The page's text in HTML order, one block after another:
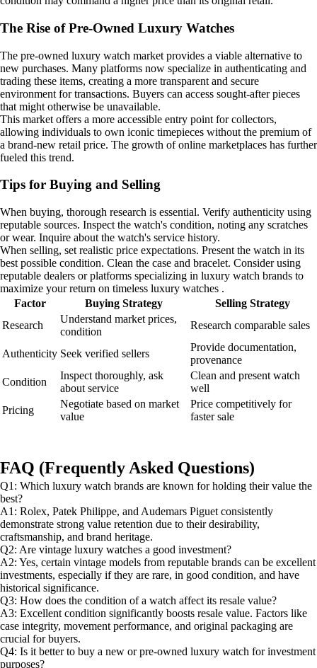
The Rise of Pre-Owned Luxury Watches
The pre-owned luxury watch market provides a viable alternative to
new purchases. Many platforms now specialize in authenticating and
trading these items, creating a more transparent and secure
environment for transactions. Buyers can access sought-after pieces
that might otherwise be unavailable.
This market offers a more accessible entry point for collectors,
allowing individuals to own iconic timepieces without the premium of
a brand-new retail price. The growth of online marketplaces has further
fueled this trend.
Tips for Buying and Selling
When buying, thorough research is essential. Verify authenticity using
reputable sources. Inspect the watch's condition, noting any scratches
or wear. Inquire about the watch's service history.
When selling, set realistic price expectations. Present the watch in its
best possible condition. Clean the case and bracelet. Consider using
reputable dealers or platforms specializing in luxury watch brands to
maximize your return on timeless luxury watches .
Factor
Buying Strategy
Selling Strategy
Research
Understand market prices,
condition
Research comparable sales
Authenticity Seek verified sellers
Provide documentation,
provenance
Condition
Inspect thoroughly, ask
about service
Clean and present watch
well
Pricing
Negotiate based on market
value
Price competitively for
faster sale
FAQ (Frequently Asked Questions)
Q1: Which luxury watch brands are known for holding their value the
best?
A1: Rolex, Patek Philippe, and Audemars Piguet consistently
demonstrate strong value retention due to their desirability,
craftsmanship, and brand heritage.
Q2: Are vintage luxury watches a good investment?
A2: Yes, certain vintage models from reputable brands can be excellent
investments, especially if they are rare, in good condition, and have
historical significance.
Q3: How does the condition of a watch affect its resale value?
A3: Excellent condition significantly boosts resale value. Factors like
case integrity, movement performance, and original packaging are
crucial for buyers.
Q4: Is it better to buy a new or pre-owned luxury watch for investment
purposes?